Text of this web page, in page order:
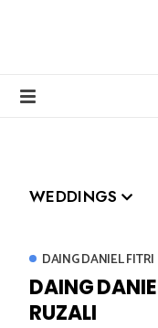
WEDDINGS
DAING DANIEL FITRI
DAING
RUZALI